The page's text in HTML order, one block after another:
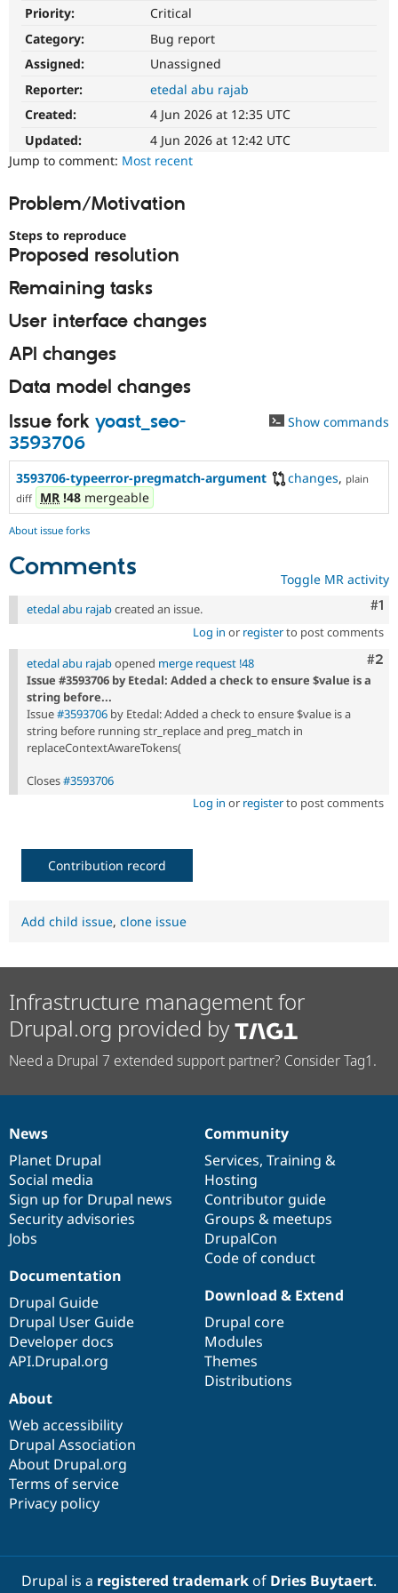
Priority:
Critical
Category:
Bug report
Assigned:
Unassigned
Reporter:
etedal abu rajab
Created:
4 Jun 2026 at 12:35 UTC
Updated:
4 Jun 2026 at 12:42 UTC
Jump to comment: Most recent
Problem/Motivation
Steps to reproduce
Proposed resolution
Remaining tasks
User interface changes
API changes
Data model changes
Issue fork yoast_seo-
3593706
Show commands
3593706-typeerror-pregmatch-argument changes, plain
diff
MR !48 mergeable
About issue forks
Comments Toggle MR activity
#1
etedal abu rajabcreated an issue.
Log in or registerto post comments
#2
etedal abu rajabopened merge request !48
Issue #3593706 by Etedal: Added a check to ensure $value is a
string before...
Issue#3593706 by Etedal: Added a check to ensure $value is a
string before running str_replace and preg_match in
replaceContextAwareTokens(
Closes#3593706
Log in or registerto post comments
Contribution record
Add child issue, clone issue
Infrastructure management for
Drupal.org provided by
Need a Drupal 7 extended support partner? Consider Tag1.
News
items
News
Planet Drupal
Social media
Sign up for Drupal news
Security advisories
Jobs
Our
community
Community
Services, Training &
Hosting
Contributor guide
Groups & meetups
DrupalCon
Code of conduct
Documentation
Documentation
Drupal Guide
Drupal User Guide
Developer docs
API.Drupal.org
Drupal
code
base
Download & Extend
Drupal core
Modules
Themes
Distributions
Governance
of
community
About
Web accessibility
Drupal Association
About Drupal.org
Terms of service
Privacy policy
Drupal is a registered trademarkof Dries Buytaert.